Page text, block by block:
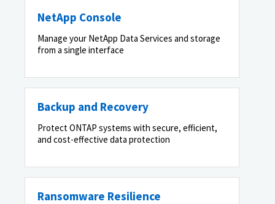
NetApp Console
Manage your NetApp Data Services and storage
from a single interface
Backup and Recovery
Protect ONTAP systems with secure, efficient,
and cost-effective data protection
Ransomware Resilience